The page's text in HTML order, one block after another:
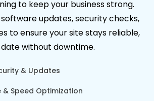
to keep your business strong.
updates, security checks,
to ensure your site stays reliable,
without downtime.
& Updates
Speed Optimization